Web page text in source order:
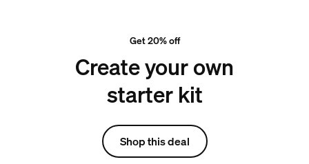
Get 20% off
Create your own
starter kit
Shop this deal